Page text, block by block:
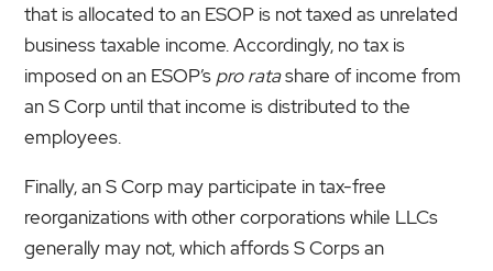
that is allocated to an ESOP is not taxed as unrelated
business taxable income. Accordingly, no tax is
imposed on an ESOP’s pro ratashare of income from
an S Corp until that income is distributed to the
employees.
Finally, an S Corp may participate in tax-free
reorganizations with other corporations while LLCs
generally may not, which affords S Corps an